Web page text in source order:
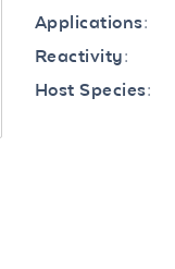
Applications:
Reactivity:
Host Species: